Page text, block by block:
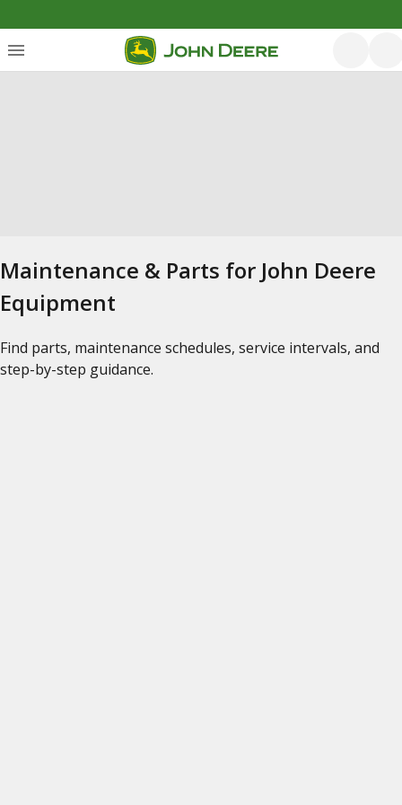
Maintenance & Parts for John Deere
Equipment
Find parts, maintenance schedules, service intervals, and
step-by-step guidance.